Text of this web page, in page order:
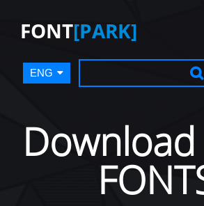
FONT[PARK]
ENG
Download